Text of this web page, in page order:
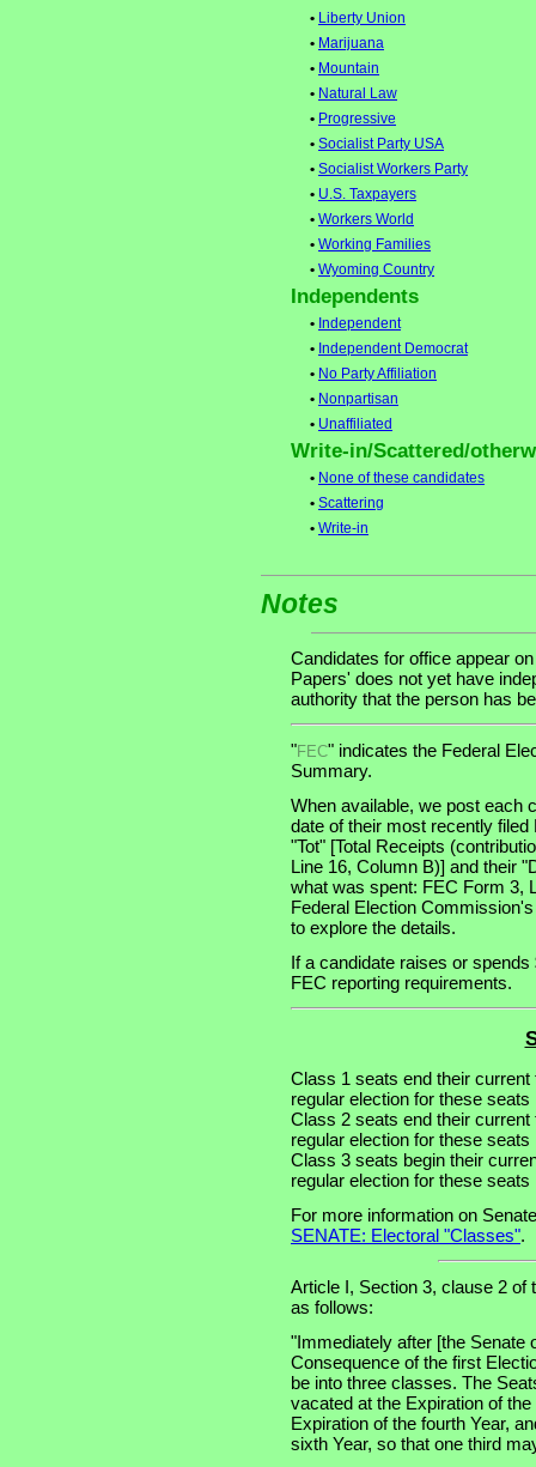
• Liberty Union
• Marijuana
• Mountain
• Natural Law
• Progressive
• Socialist Party USA
• Socialist Workers Party
• U.S. Taxpayers
• Workers World
• Working Families
• Wyoming Country
Independents
• Independent
• Independent Democrat
• No Party Affiliation
• Nonpartisan
• Unaffiliated
Write-in/Scattered/
• None of these candidates
• Scattering
• Write-in
Notes
Candidates for office appear
Papers' does not yet have
authority that the person has
"FEC" indicates the Federal
Summary.
When available, we post each
date of their most recently
"Tot" [Total Receipts
Line 16, Column B)] and their
what was spent: FEC Form 3,
Federal Election
to explore the details.
If a candidate raises or
FEC reporting requirements.
Class 1 seats end their
regular election for these
Class 2 seats end their
regular election for these
Class 3 seats begin their
regular election for these
For more information on
SENATE: Electoral "Classes".
Article I, Section 3, clause 2 of
as follows:
"Immediately after [the Senate
Consequence of the first
be into three classes. The
vacated at the Expiration of
Expiration of the fourth Year,
sixth Year, so that one third